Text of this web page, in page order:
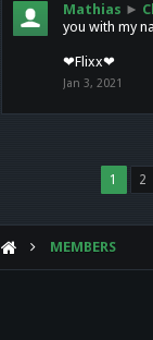
Mathias ►
you with my
❤Flixx❤
Jan 3, 2021
1 2
MEMBERS